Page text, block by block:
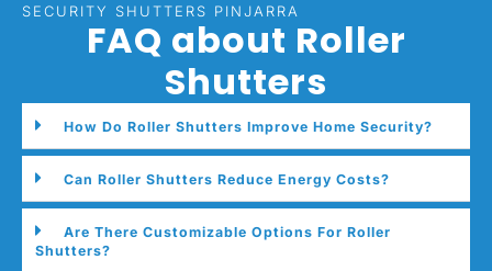
SECURITY SHUTTERS PINJARRA
FAQ about Roller
Shutters
How Do Roller Shutters Improve Home Security?
Can Roller Shutters Reduce Energy Costs?
Are There Customizable Options For Roller
Shutters?